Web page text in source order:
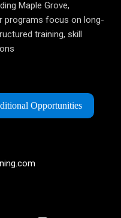
Maple Grove,
programs focus on long-
training, skill
Opportunities